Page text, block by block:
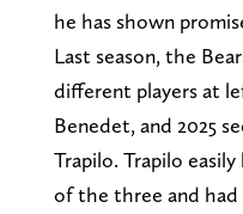
he has shown
Last season, the
different players at
Benedet, and 2025
Trapilo. Trapilo
of the three and